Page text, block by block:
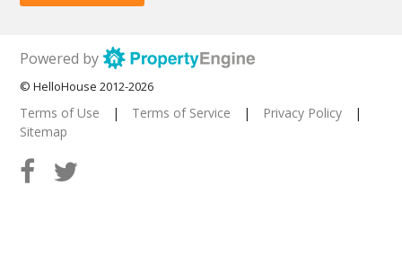
Powered by
© HelloHouse 2012-2026
Terms of Use | Terms of Service | Privacy Policy
|
Sitemap